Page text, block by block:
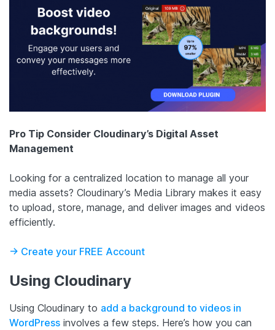
Pro Tip Consider Cloudinary’s Digital Asset
Management
Looking for a centralized location to manage all your
media assets? Cloudinary’s Media Library makes it easy
to upload, store, manage, and deliver images and videos
efficiently.
-> Create your FREE Account
Using Cloudinary
Using Cloudinary to add a background to videos in
WordPress involves a few steps. Here’s how you can